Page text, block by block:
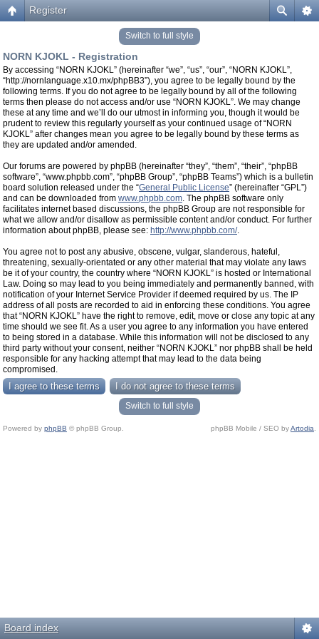
Register
Switch to full style
NORN KJOKL - Registration
By accessing “NORN KJOKL” (hereinafter “we”, “us”, “our”, “NORN KJOKL”,
“http://nornlanguage.x10.mx/phpBB3”), you agree to be legally bound by the
following terms. If you do not agree to be legally bound by all of the following
terms then please do not access and/or use “NORN KJOKL”. We may change
these at any time and we’ll do our utmost in informing you, though it would be
prudent to review this regularly yourself as your continued usage of “NORN
KJOKL” after changes mean you agree to be legally bound by these terms as
they are updated and/or amended.
Our forums are powered by phpBB (hereinafter “they”, “them”, “their”, “phpBB
software”, “www.phpbb.com”, “phpBB Group”, “phpBB Teams”) which is a bulletin
board solution released under the “General Public License” (hereinafter “GPL”)
and can be downloaded from www.phpbb.com. The phpBB software only
facilitates internet based discussions, the phpBB Group are not responsible for
what we allow and/or disallow as permissible content and/or conduct. For further
information about phpBB, please see: http://www.phpbb.com/.
You agree not to post any abusive, obscene, vulgar, slanderous, hateful,
threatening, sexually-orientated or any other material that may violate any laws
be it of your country, the country where “NORN KJOKL” is hosted or International
Law. Doing so may lead to you being immediately and permanently banned, with
notification of your Internet Service Provider if deemed required by us. The IP
address of all posts are recorded to aid in enforcing these conditions. You agree
that “NORN KJOKL” have the right to remove, edit, move or close any topic at any
time should we see fit. As a user you agree to any information you have entered
to being stored in a database. While this information will not be disclosed to any
third party without your consent, neither “NORN KJOKL” nor phpBB shall be held
responsible for any hacking attempt that may lead to the data being
compromised.
Switch to full style
Powered by phpBB © phpBB Group. phpBB Mobile / SEO byArtodia
Board index